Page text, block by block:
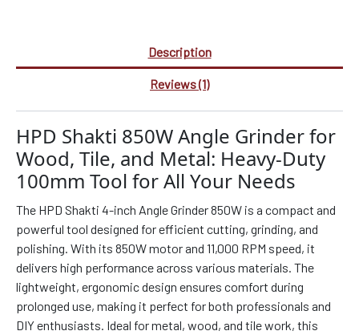
Description
Reviews (1)
HPD Shakti 850W Angle Grinder for
Wood, Tile, and Metal: Heavy-Duty
100mm Tool for All Your Needs
The HPD Shakti 4-inch Angle Grinder 850W is a compact and
powerful tool designed for efficient cutting, grinding, and
polishing. With its 850W motor and 11,000 RPM speed, it
delivers high performance across various materials. The
lightweight, ergonomic design ensures comfort during
prolonged use, making it perfect for both professionals and
DIY enthusiasts. Ideal for metal, wood, and tile work, this